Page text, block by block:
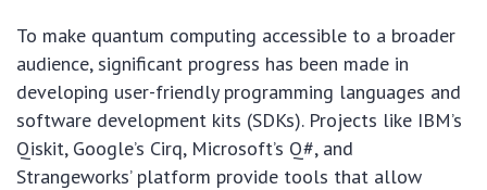
To make quantum computing accessible to a broader
audience, significant progress has been made in
developing user-friendly programming languages and
software development kits (SDKs). Projects like IBM’s
Qiskit, Google’s Cirq, Microsoft’s Q#, and
Strangeworks’ platform provide tools that allow